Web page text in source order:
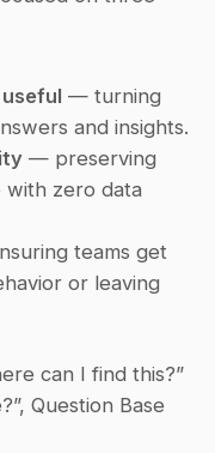
— turning
and insights.
— preserving
zero data
teams get
or leaving
can I find this?”
, Question Base